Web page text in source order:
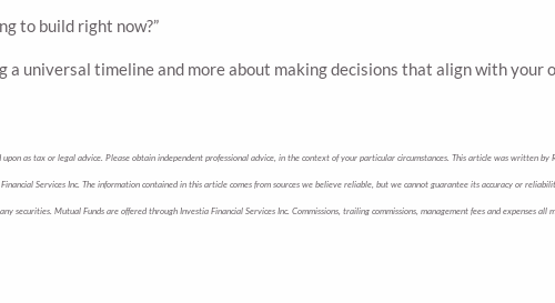
to build right now?”
universal timeline and more about making decisions that align with your
as tax or legal advice. Please obtain independent professional advice, in the context of your particular circumstances. This article was written
Services Inc. The information contained in this article comes from sources we believe reliable, but we cannot guarantee its accuracy or
Mutual Funds are offered through Investia Financial Services Inc. Commissions, trailing commissions, management fees and expenses